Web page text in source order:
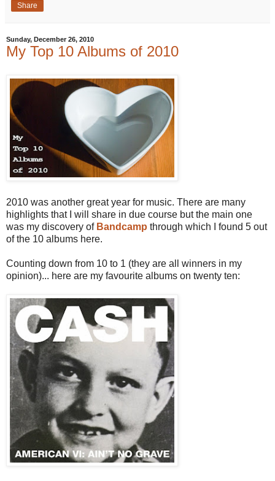
Share
Sunday, December 26, 2010
My Top 10 Albums of 2010
2010 was another great year for music. There are many
highlights that I will share in due course but the main one
was my discovery of Bandcamp through which I found 5 out
of the 10 albums here.
Counting down from 10 to 1 (they are all winners in my
opinion)... here are my favourite albums on twenty ten: